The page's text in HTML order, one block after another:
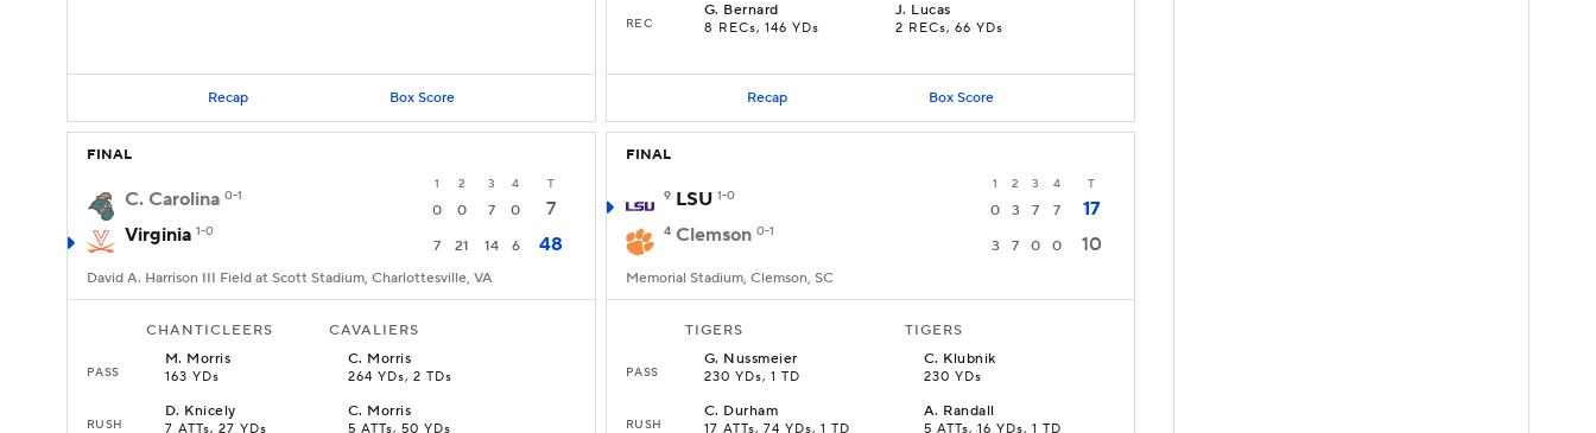
Recap Box Score
REC
G. Bernard
8 RECs, 146 YDs
J. Lucas
2 RECs, 66 YDs
Recap Box Score
FINAL
1 2 3 4 T
C. Carolina 0-1
0 0 7 0
7
Virginia 1-0
7 21 14 6 48
David A. Harrison III Field at Scott Stadium, Charlottesville, VA
CHANTICLEERS CAVALIERS
PASS
M. Morris
163 YDs
C. Morris
264 YDs, 2 TDs
RUSH
D. Knicely C. Morris
FINAL
1 2 3 4 T
9 LSU 1-0
0 3 7 7 17
4 Clemson 0-1
3 7 0 0 10
Memorial Stadium, Clemson, SC
TIGERS TIGERS
PASS
G. Nussmeier
230 YDs, 1 TD
C. Klubnik
230 YDs
RUSH
C. Durham A. Randall